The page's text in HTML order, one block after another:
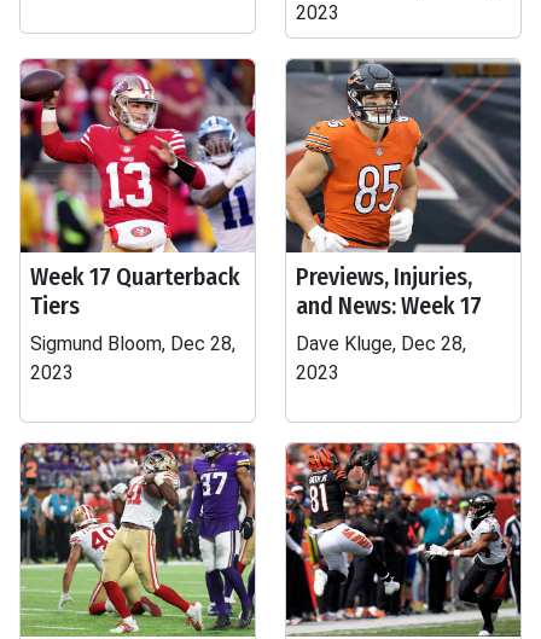
2023
Week 17 Quarterback
Tiers
Sigmund Bloom, Dec 28,
2023
Previews, Injuries,
and News: Week 17
Dave Kluge, Dec 28,
2023